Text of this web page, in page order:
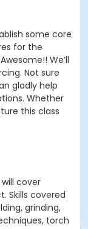
some core
for the
We’ll
Not sure
gladly help
Whether
this class
cover
Skills covered
grinding,
torch